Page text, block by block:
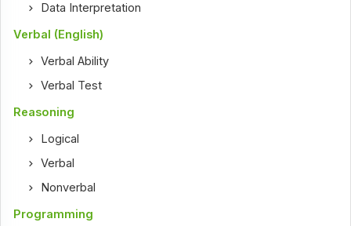
Data Interpretation
Verbal (English)
Verbal Ability
Verbal Test
Reasoning
Logical
Verbal
Nonverbal
Programming